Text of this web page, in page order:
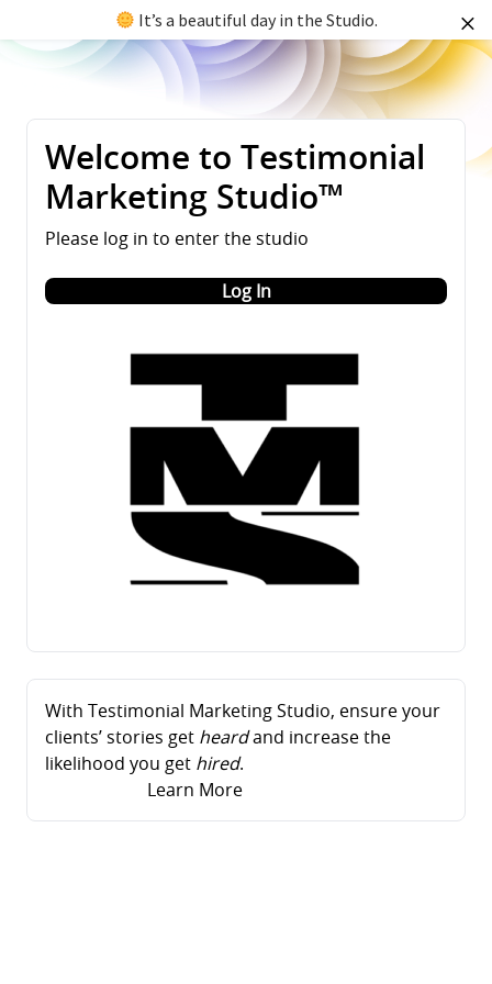
Welcome to Testimonial
Marketing Studio™
Please log in to enter the studio
Log In
With Testimonial Marketing Studio, ensure your
clients’ stories get heardand increase the
likelihood you get hired.
Learn More
It’s a beautiful day in the Studio.